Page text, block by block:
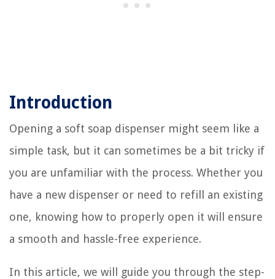
Introduction
Opening a soft soap dispenser might seem like a
simple task, but it can sometimes be a bit tricky if
you are unfamiliar with the process. Whether you
have a new dispenser or need to refill an existing
one, knowing how to properly open it will ensure
a smooth and hassle-free experience.
In this article, we will guide you through the step-